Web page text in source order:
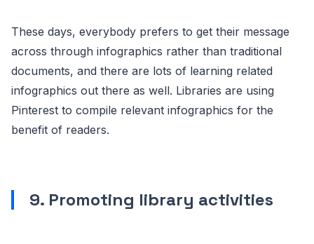
These days, everybody prefers to get their message
across through infographics rather than traditional
documents, and there are lots of learning related
infographics out there as well. Libraries are using
Pinterest to compile relevant infographics for the
benefit of readers.
9. Promoting library activities